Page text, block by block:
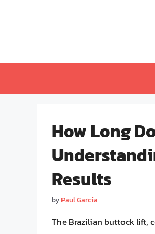
How Long
Results
byPaul Garcia
The Brazilian buttock lift,